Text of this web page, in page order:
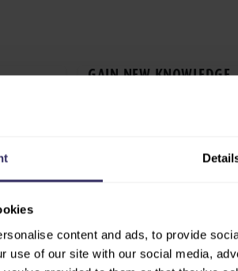
content and ads, to provide
use of our site with our social media,
build
GAIN NEW KNOWLEDGE
WITH EXISTING PARTNERS
relationships with current
maintain your network in a
setting.